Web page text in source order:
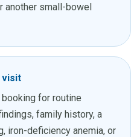
another small-bowel
visit
for routine
family history, a
iron-deficiency anemia, or